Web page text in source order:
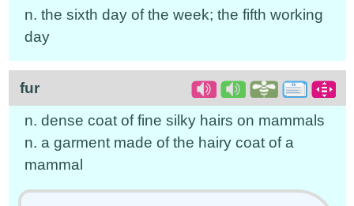
n. the sixth day of the week; the fifth working
day
fur
n. dense coat of fine silky hairs on mammals
n. a garment made of the hairy coat of a
mammal